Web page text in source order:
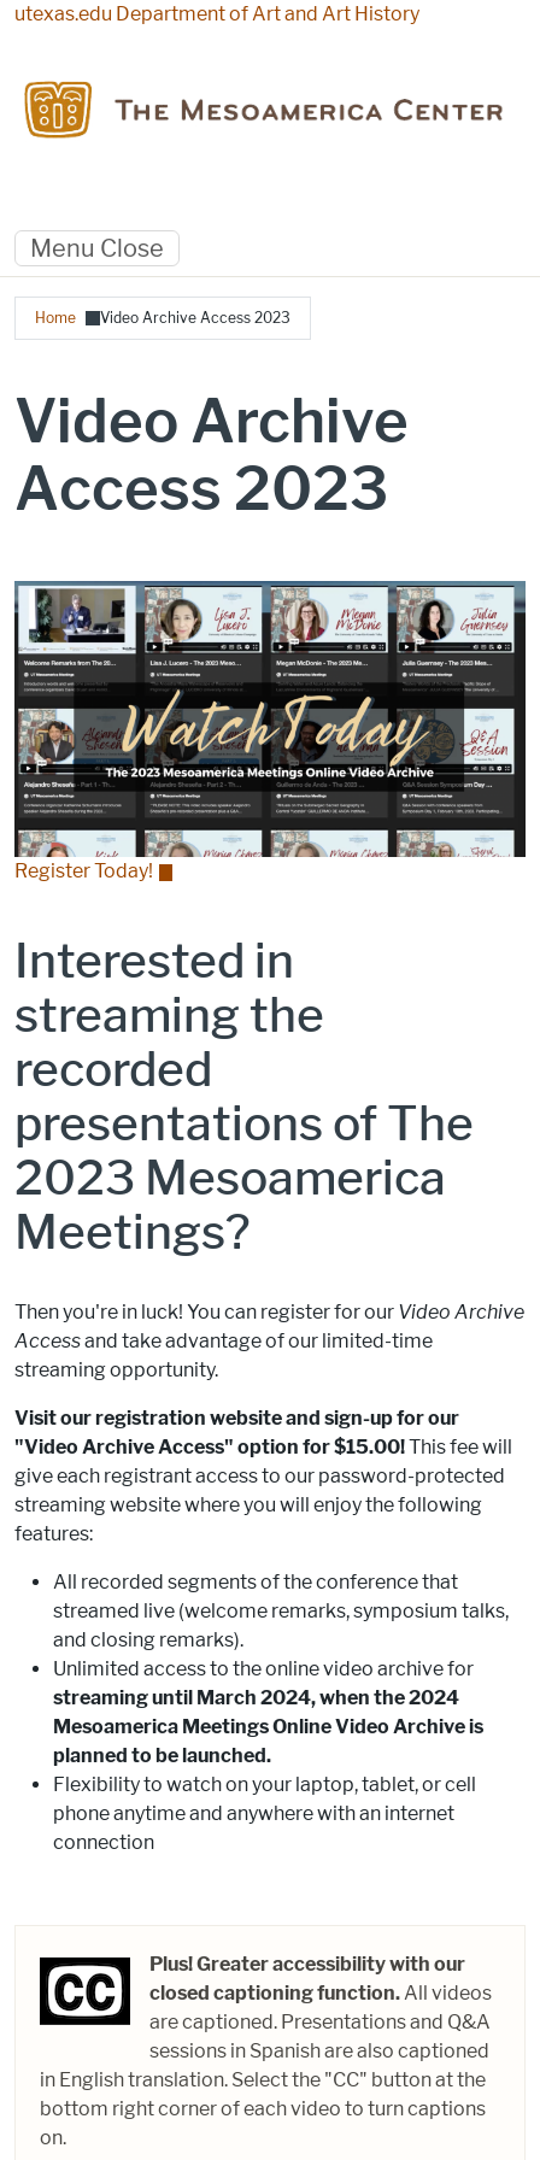
Skip to main content
utexas.edu Department of Art and Art History
Menu Close
Breadcrumb
Home Video Archive Access 2023
Video Archive
Access 2023
Register Today!
Interested in
streaming the
recorded
presentations of The
2023 Mesoamerica
Meetings?
Then you're in luck! You can register for our Video Archive
Accessand take advantage of our limited-time
streaming opportunity.
Visit our registration website and sign-up for our
"Video Archive Access" option for $15.00!This fee will
give each registrant access to our password-protected
streaming website where you will enjoy the following
features:
All recorded segments of the conference that
streamed live (welcome remarks, symposium talks,
and closing remarks).
Unlimited access to the online video archive for
streaming until March 2024, when the 2024
Mesoamerica Meetings Online Video Archive is
planned to be launched.
Flexibility to watch on your laptop, tablet, or cell
phone anytime and anywhere with an internet
connection
Plus! Greater accessibility with our
closed captioning function. All videos
are captioned. Presentations and Q&A
sessions in Spanish are also captioned
in English translation. Select the "CC" button at the
bottom right corner of each video to turn captions
on.